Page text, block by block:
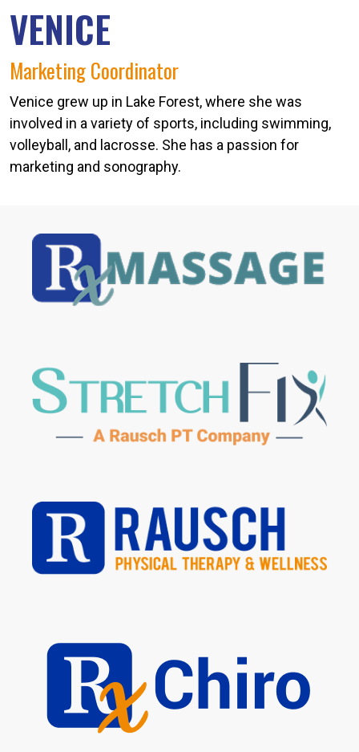
VENICE
Marketing Coordinator
Venice grew up in Lake Forest, where she was
involved in a variety of sports, including swimming,
volleyball, and lacrosse. She has a passion for
marketing and sonography.